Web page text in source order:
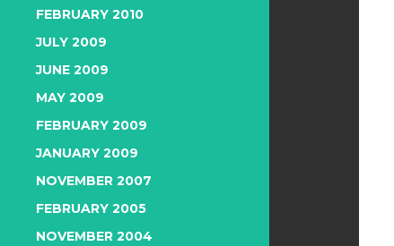
FEBRUARY 2010
JULY 2009
JUNE 2009
MAY 2009
FEBRUARY 2009
JANUARY 2009
NOVEMBER 2007
FEBRUARY 2005
NOVEMBER 2004